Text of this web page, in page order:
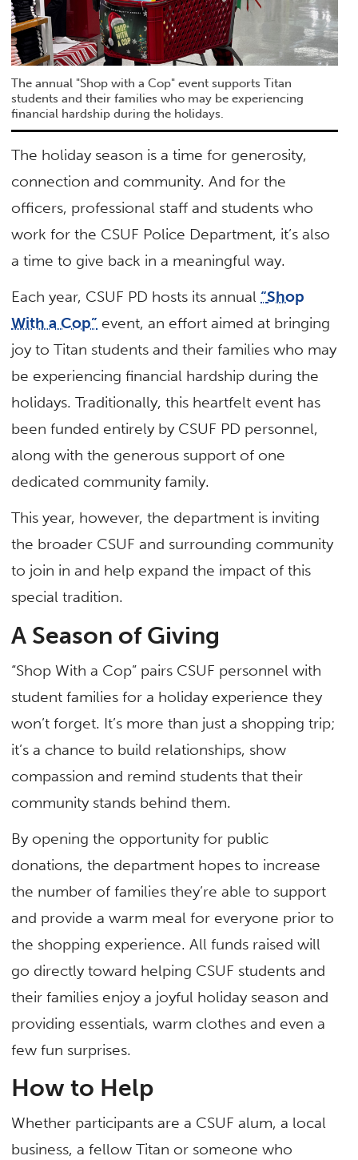
The annual "Shop with a Cop" event supports Titan
students and their families who may be experiencing
financial hardship during the holidays.
The holiday season is a time for generosity,
connection and community. And for the
officers, professional staff and students who
work for the CSUF Police Department, it’s also
a time to give back in a meaningful way.
Each year, CSUF PD hosts its annual “Shop
With a Cop” event, an effort aimed at bringing
joy to Titan students and their families who may
be experiencing financial hardship during the
holidays. Traditionally, this heartfelt event has
been funded entirely by CSUF PD personnel,
along with the generous support of one
dedicated community family.
This year, however, the department is inviting
the broader CSUF and surrounding community
to join in and help expand the impact of this
special tradition.
A Season of Giving
“Shop With a Cop” pairs CSUF personnel with
student families for a holiday experience they
won’t forget. It’s more than just a shopping trip;
it’s a chance to build relationships, show
compassion and remind students that their
community stands behind them.
By opening the opportunity for public
donations, the department hopes to increase
the number of families they’re able to support
and provide a warm meal for everyone prior to
the shopping experience. All funds raised will
go directly toward helping CSUF students and
their families enjoy a joyful holiday season and
providing essentials, warm clothes and even a
few fun surprises.
How to Help
Whether participants are a CSUF alum, a local
business, a fellow Titan or someone who